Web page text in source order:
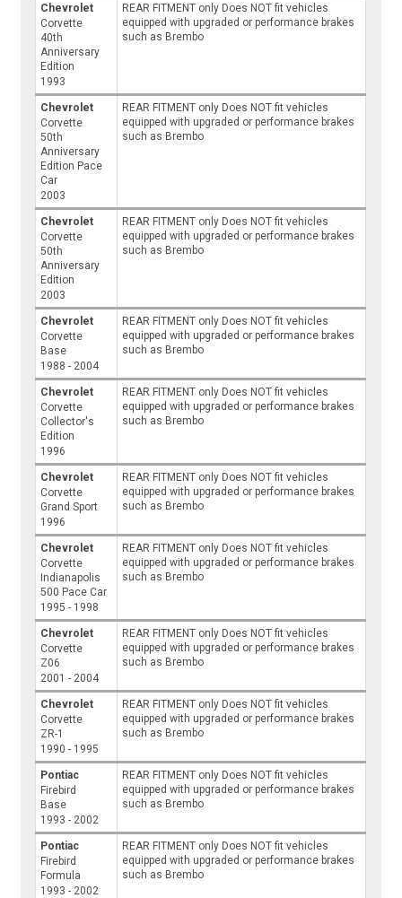
Chevrolet
Corvette
40th
Anniversary
Edition
1993
REAR FITMENT only Does NOT fit vehicles
equipped with upgraded or performance brakes
such as Brembo
Chevrolet
Corvette
50th
Anniversary
Edition Pace
Car
2003
REAR FITMENT only Does NOT fit vehicles
equipped with upgraded or performance brakes
such as Brembo
Chevrolet
Corvette
50th
Anniversary
Edition
2003
REAR FITMENT only Does NOT fit vehicles
equipped with upgraded or performance brakes
such as Brembo
Chevrolet
Corvette
Base
1988 - 2004
REAR FITMENT only Does NOT fit vehicles
equipped with upgraded or performance brakes
such as Brembo
Chevrolet
Corvette
Collector's
Edition
1996
REAR FITMENT only Does NOT fit vehicles
equipped with upgraded or performance brakes
such as Brembo
Chevrolet
Corvette
Grand Sport
1996
REAR FITMENT only Does NOT fit vehicles
equipped with upgraded or performance brakes
such as Brembo
Chevrolet
Corvette
Indianapolis
500 Pace Car
1995 - 1998
REAR FITMENT only Does NOT fit vehicles
equipped with upgraded or performance brakes
such as Brembo
Chevrolet
Corvette
Z06
2001 - 2004
REAR FITMENT only Does NOT fit vehicles
equipped with upgraded or performance brakes
such as Brembo
Chevrolet
Corvette
ZR-1
1990 - 1995
REAR FITMENT only Does NOT fit vehicles
equipped with upgraded or performance brakes
such as Brembo
Pontiac
Firebird
Base
1993 - 2002
REAR FITMENT only Does NOT fit vehicles
equipped with upgraded or performance brakes
such as Brembo
Pontiac
Firebird
Formula
1993 - 2002
REAR FITMENT only Does NOT fit vehicles
equipped with upgraded or performance brakes
such as Brembo